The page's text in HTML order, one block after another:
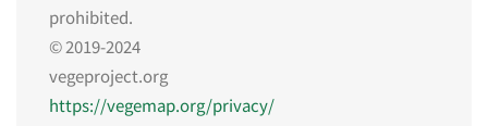
prohibited.
© 2019-2024
vegeproject.org
https://vegemap.org/privacy/